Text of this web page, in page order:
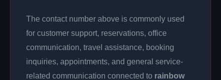
The contact number above is commonly used
for customer support, reservations, office
communication, travel assistance, booking
inquiries, appointments, and general service-
related communication connected to rainbow